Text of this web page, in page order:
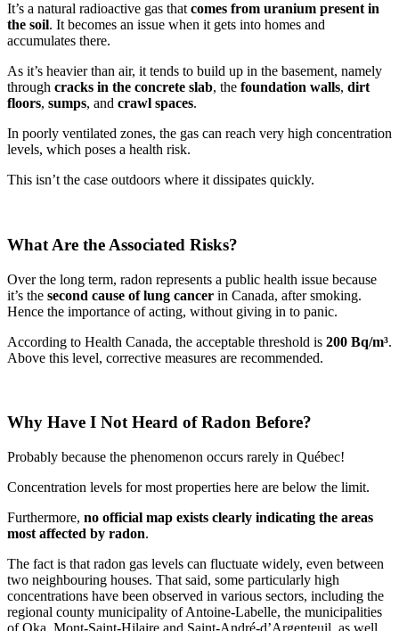
It’s a natural radioactive gas that comes from uranium present in
the soil. It becomes an issue when it gets into homes and
accumulates there.
As it’s heavier than air, it tends to build up in the basement, namely
through cracks in the concrete slab, the foundation walls, dirt
floors, sumps, and crawl spaces.
In poorly ventilated zones, the gas can reach very high concentration
levels, which poses a health risk.
This isn’t the case outdoors where it dissipates quickly.
What Are the Associated Risks?
Over the long term, radon represents a public health issue because
it’s the second cause of lung cancer in Canada, after smoking.
Hence the importance of acting, without giving in to panic.
According to Health Canada, the acceptable threshold is 200 Bq/m³.
Above this level, corrective measures are recommended.
Why Have I Not Heard of Radon Before?
Probably because the phenomenon occurs rarely in Québec!
Concentration levels for most properties here are below the limit.
Furthermore, no official map exists clearly indicating the areas
most affected by radon.
The fact is that radon gas levels can fluctuate widely, even between
two neighbouring houses. That said, some particularly high
concentrations have been observed in various sectors, including the
regional county municipality of Antoine-Labelle, the municipalities
of Oka, Mont-Saint-Hilaire and Saint-André-d’Argenteuil, as well